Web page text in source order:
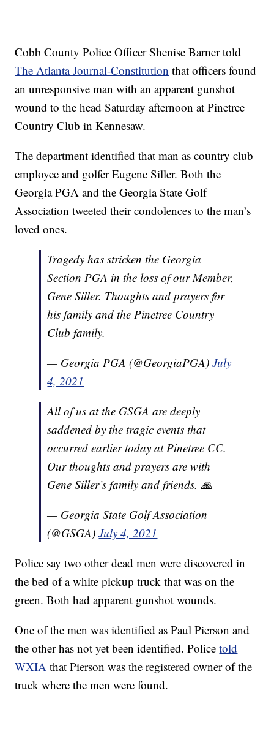
Cobb County Police Officer Shenise Barner told
The Atlanta Journal-Constitution that officers found
an unresponsive man with an apparent gunshot
wound to the head Saturday afternoon at Pinetree
Country Club in Kennesaw.
The department identified that man as country club
employee and golfer Eugene Siller. Both the
Georgia PGA and the Georgia State Golf
Association tweeted their condolences to the man’s
loved ones.
Tragedy has stricken the Georgia
Section PGA in the loss of our Member,
Gene Siller. Thoughts and prayers for
his family and the Pinetree Country
Club family.
— Georgia PGA (@GeorgiaPGA)July
4, 2021
All of us at the GSGA are deeply
saddened by the tragic events that
occurred earlier today at Pinetree CC.
Our thoughts and prayers are with
Gene Siller’s family and friends. 🙏
— Georgia State Golf Association
(@GSGA)July 4, 2021
Police say two other dead men were discovered in
the bed of a white pickup truck that was on the
green. Both had apparent gunshot wounds.
One of the men was identified as Paul Pierson and
the other has not yet been identified. Policetold
WXIAthat Pierson was the registered owner of the
truck where the men were found.